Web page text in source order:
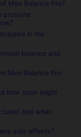
Men Balance Pro?
prostate
in the
balance and
Men Balance Pro
how soon might
and what
side effects?